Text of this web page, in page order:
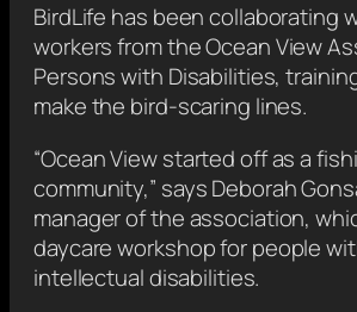
BirdLife has been collaborating
workers from the Ocean View
Persons with Disabilities,
make the bird-scaring lines.
“Ocean View started off as a
community,” says Deborah
manager of the association,
daycare workshop for people
intellectual disabilities.